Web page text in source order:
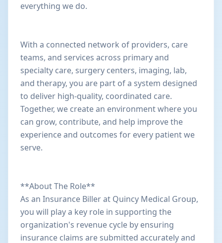
everything we do.
With a connected network of providers, care
teams, and services across primary and
specialty care, surgery centers, imaging, lab,
and therapy, you are part of a system designed
to deliver high-quality, coordinated care.
Together, we create an environment where you
can grow, contribute, and help improve the
experience and outcomes for every patient we
serve.
**About The Role**
As an Insurance Biller at Quincy Medical Group,
you will play a key role in supporting the
organization's revenue cycle by ensuring
insurance claims are submitted accurately and